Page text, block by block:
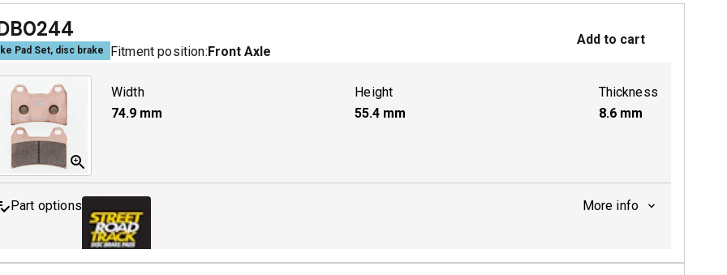
Pad Set, disc brake Fitment position:Front Axle
Add to cart
Width
74.9 mm
Height
55.4 mm
Thickness
8.6 mm
Part options More info
MDB0244 SRT Active